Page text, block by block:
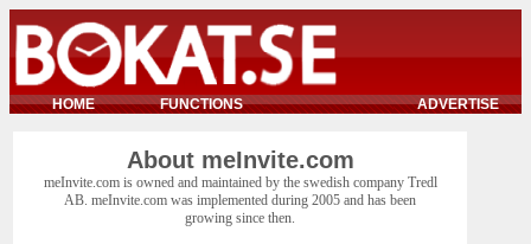
HOME FUNCTIONS ADVERTISE
About meInvite.com
meInvite.com is owned and maintained by the swedish company Tredl
AB. meInvite.com was implemented during 2005 and has been
growing since then.